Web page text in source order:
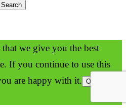
Search
that we give you the best
If you continue to use this
are happy with it. Ok